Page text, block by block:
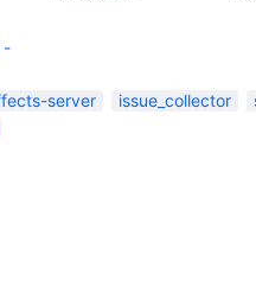
-
server issue_collector